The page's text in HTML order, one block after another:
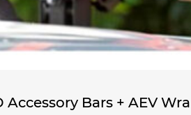
Accessory Bars + AEV